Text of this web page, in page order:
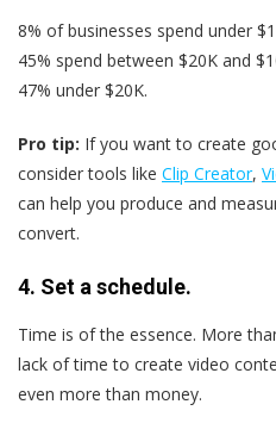
8% of businesses spend under
45% spend between $20K and
47% under $20K.
Pro tip: If you want to create
consider tools like Clip Creator,
can help you produce and
convert.
4. Set a schedule.
Time is of the essence. More
lack of time to create video
even more than money.